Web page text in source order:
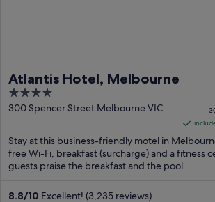
Atlantis Hotel, Melbourne
4
out
5
300 Spencer Street Melbourne VIC
Stay at this business-friendly motel in
free Wi-Fi, breakfast (surcharge) and a fitness
guests praise the breakfast and the pool ...
8.8/10 Excellent! (3,235 reviews)